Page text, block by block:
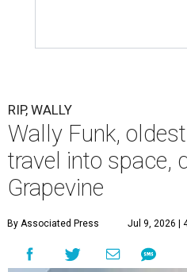
RIP, WALLY
Wally Funk,
travel into space,
Grapevine
By Associated Press Jul 9, 2026 |